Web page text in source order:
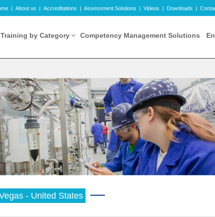
| About us | Accreditations | Assessment Solutions | Videos | Downloads |
Training by Category Competency Management Solutions
- United States